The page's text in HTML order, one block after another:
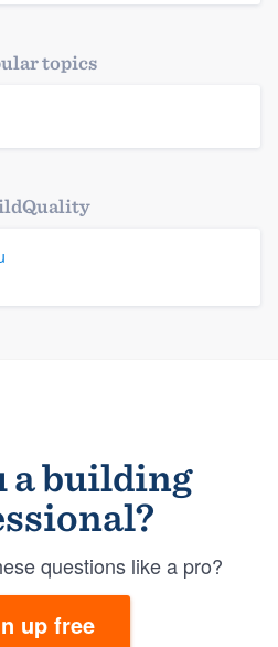
topics
a building
questions like a pro?
up free